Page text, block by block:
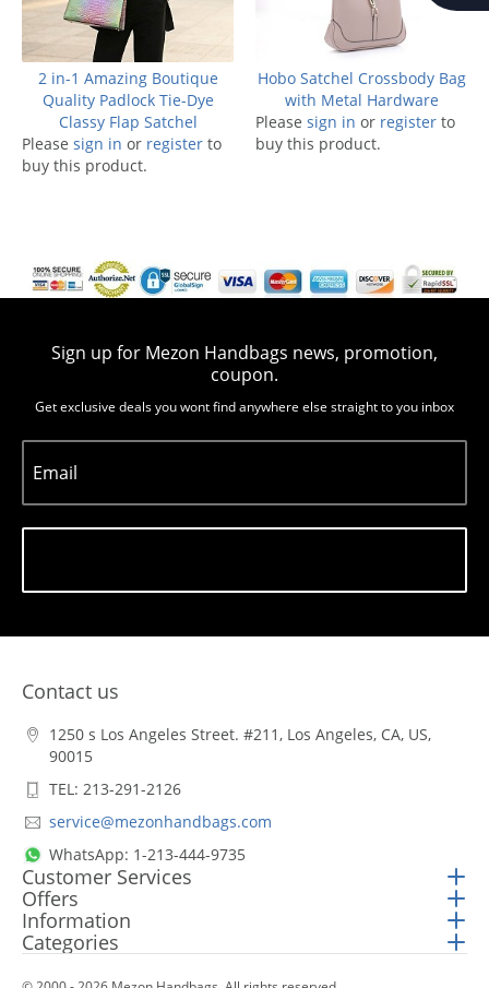
2 in-1 Amazing Boutique
Quality Padlock Tie-Dye
Classy Flap Satchel
Please sign in or register to
buy this product.
Hobo Satchel Crossbody Bag
with Metal Hardware
Please sign in or register to
buy this product.
Sign up for Mezon Handbags news, promotion,
coupon.
Get exclusive deals you wont find anywhere else straight to you inbox
Email
Contact us
1250 s Los Angeles Street. #211, Los Angeles, CA, US,
90015
TEL: 213-291-2126
service@mezonhandbags.com
WhatsApp: 1-213-444-9735
Customer Services
Offers
Information
Categories